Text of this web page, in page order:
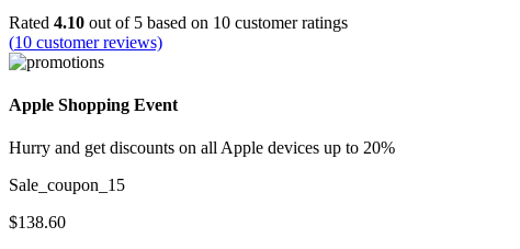
Rated 4.10 out of 5 based on 10 customer ratings
(10 customer reviews)
Apple Shopping Event
Hurry and get discounts on all Apple devices up to 20%
Sale_coupon_15
$138.60